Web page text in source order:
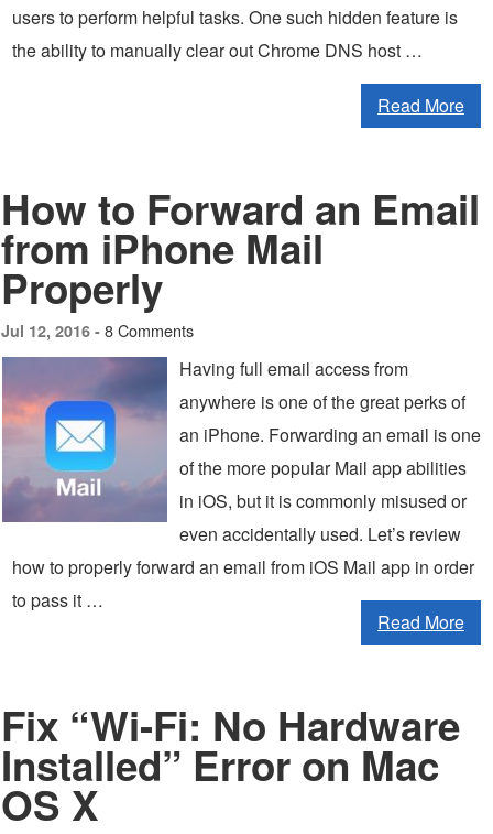
users to perform helpful tasks. One such hidden feature is
the ability to manually clear out Chrome DNS host …
Read More
How to Forward an Email
from iPhone Mail
Properly
Jul 12, 2016 - 8 Comments
Having full email access from
anywhere is one of the great perks of
an iPhone. Forwarding an email is one
of the more popular Mail app abilities
in iOS, but it is commonly misused or
even accidentally used. Let’s review
how to properly forward an email from iOS Mail app in order
to pass it …
Read More
Fix “Wi-Fi: No Hardware
Installed” Error on Mac
OS X